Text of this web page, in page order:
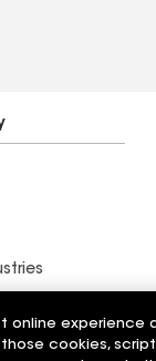
Inc
online experience
cookies,